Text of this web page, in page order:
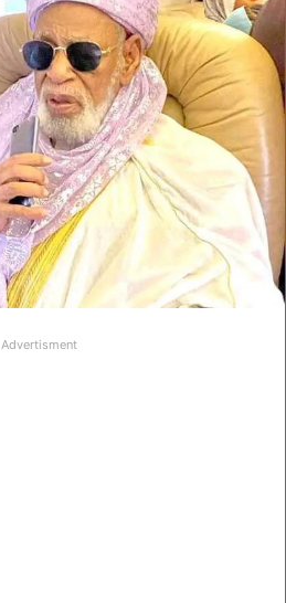
Advertisment